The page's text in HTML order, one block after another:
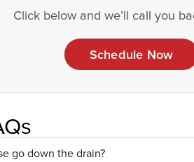
Click below and we’ll call you
Schedule Now
go down the drain?